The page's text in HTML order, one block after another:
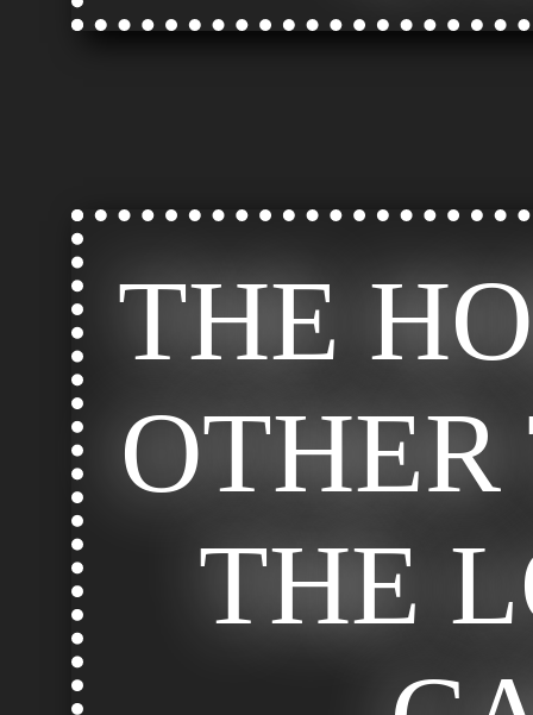
THE
OTHER
THE